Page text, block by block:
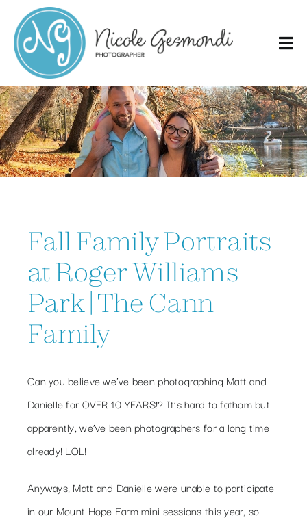
content
Fall Family Portraits
at Roger Williams
Park | The Cann
Family
Can you believe we’ve been photographing Matt and
Danielle for OVER 10 YEARS!? It’s hard to fathom but
apparently, we’ve been photographers for a long time
already! LOL!
Anyways, Matt and Danielle were unable to participate
in our Mount Hope Farm mini sessions this year, so